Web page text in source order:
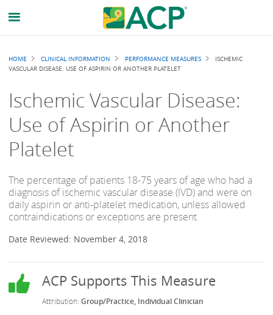
Breadcrumb
HOME CLINICAL INFORMATION PERFORMANCE MEASURES
ISCHEMIC
VASCULAR DISEASE: USE OF ASPIRIN OR ANOTHER PLATELET
Ischemic Vascular Disease:
Use of Aspirin or Another
Platelet
The percentage of patients 18-75 years of age who had a
diagnosis of ischemic vascular disease (IVD) and were on
daily aspirin or anti-platelet medication, unless allowed
contraindications or exceptions are present.
Date Reviewed: November 4, 2018
Group/Practice Individual Clinician